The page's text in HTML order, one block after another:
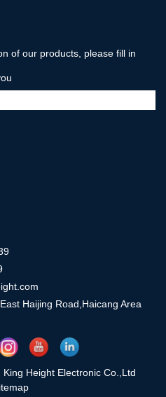
of our products, please fill in
Haijing Road,Haicang Area
Height Electronic Co.,Ltd